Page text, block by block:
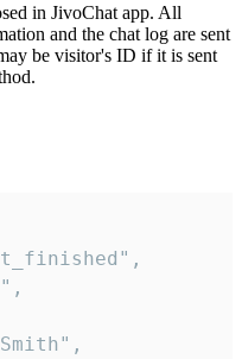
in JivoChat app. All
and the chat log are sent
be visitor's ID if it is sent